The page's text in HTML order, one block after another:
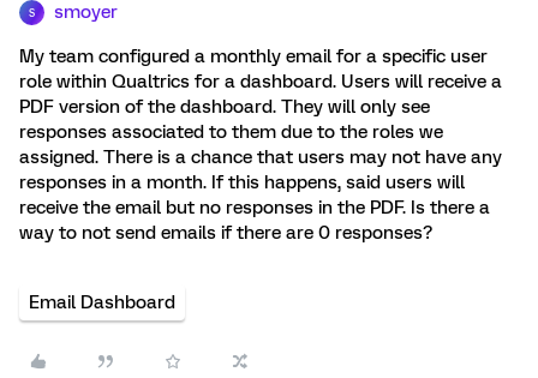
S smoyer
My team configured a monthly email for a specific user
role within Qualtrics for a dashboard. Users will receive a
PDF version of the dashboard. They will only see
responses associated to them due to the roles we
assigned. There is a chance that users may not have any
responses in a month. If this happens, said users will
receive the email but no responses in the PDF. Is there a
way to not send emails if there are 0 responses?
Email Dashboard